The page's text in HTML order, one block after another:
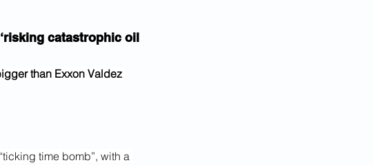
catastrophic oil
than Exxon Valdez
time bomb”, with a